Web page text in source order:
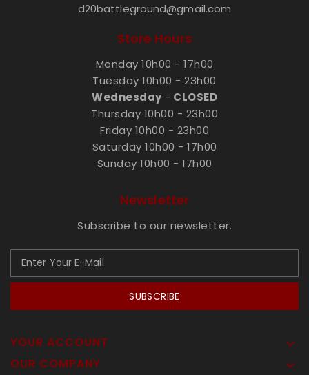
d20battleground@gmail.com
Store Hours
Monday 10h00 - 17h00
Tuesday 10h00 - 23h00
Wednesday- CLOSED
Thursday 10h00 - 23h00
Friday 10h00 - 23h00
Saturday 10h00 - 17h00
Sunday 10h00 - 17h00
Newsletter
Subscribe to our newsletter.
SUBSCRIBE
YOUR ACCOUNT 
OUR COMPANY 